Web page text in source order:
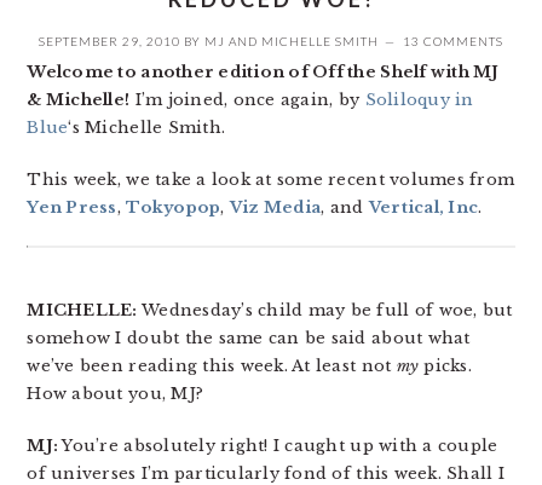
SEPTEMBER 29, 2010 BY MJ AND MICHELLE SMITH 13 COMMENTS
Welcome to another edition of Off the Shelf with MJ
& Michelle! I’m joined, once again, by Soliloquy in
Blue‘s Michelle Smith.
This week, we take a look at some recent volumes from
Yen Press,Tokyopop,Viz Media, andVertical, Inc.
MICHELLE: Wednesday’s child may be full of woe, but
somehow I doubt the same can be said about what
we’ve been reading this week. At least not my picks.
How about you, MJ?
MJ:You’re absolutely right! I caught up with a couple
of universes I’m particularly fond of this week. Shall I